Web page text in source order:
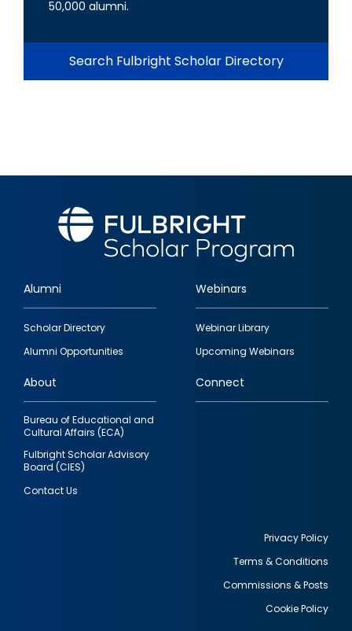
50,000 alumni.
Search Fulbright Scholar Directory
Footer
quick
links
Alumni
Scholar Directory
Alumni Opportunities
Webinars
Webinar Library
Upcoming Webinars
About
Bureau of Educational and
Cultural Affairs (ECA)
Fulbright Scholar Advisory
Board (CIES)
Contact Us
Connect
Privacy Policy
Terms & Conditions
Commissions & Posts
Cookie Policy